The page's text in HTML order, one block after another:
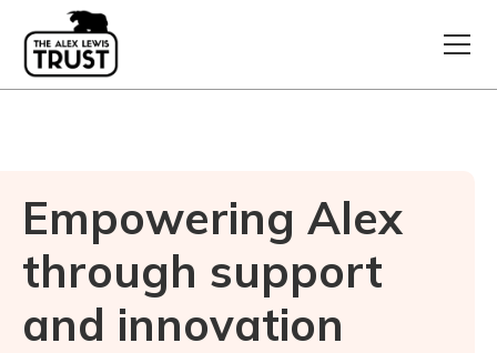
Empowering Alex
through support
and innovation